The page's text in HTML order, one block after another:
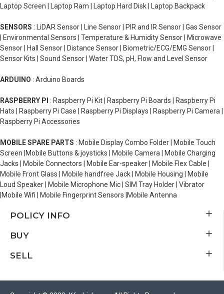
Laptop Screen | Laptop Ram | Laptop Hard Disk | Laptop Backpack
SENSORS : LiDAR Sensor | Line Sensor | PIR and IR Sensor | Gas Sensor
| Environmental Sensors | Temperature & Humidity Sensor | Microwave
Sensor | Hall Sensor | Distance Sensor | Biometric/ECG/EMG Sensor |
Sensor Kits | Sound Sensor | Water TDS, pH, Flow and Level Sensor
ARDUINO : Arduino Boards
RASPBERRY PI : Raspberry Pi Kit | Raspberry Pi Boards | Raspberry Pi
Hats | Raspberry Pi Case | Raspberry Pi Displays | Raspberry Pi Camera |
Raspberry Pi Accessories
MOBILE SPARE PARTS : Mobile Display Combo Folder | Mobile Touch
Screen |Mobile Buttons & joysticks | Mobile Camera | Mobile Charging
Jacks | Mobile Connectors | Mobile Ear-speaker | Mobile Flex Cable |
Mobile Front Glass | Mobile handfree Jack | Mobile Housing | Mobile
Loud Speaker | Mobile Microphone Mic | SIM Tray Holder | Vibrator
|Mobile Wifi | Mobile Fingerprint Sensors |Mobile Antenna
POLICY INFO
BUY
SELL